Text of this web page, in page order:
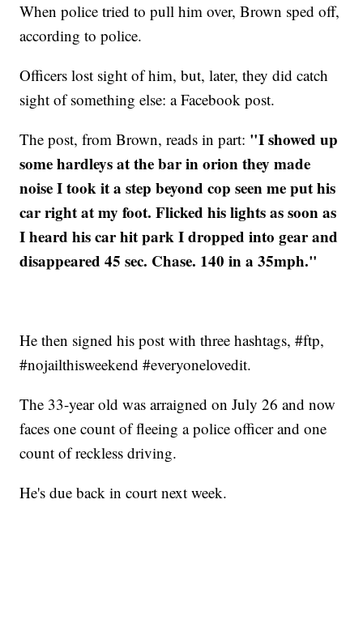
When police tried to pull him over, Brown sped off,
according to police.
Officers lost sight of him, but, later, they did catch
sight of something else: a Facebook post.
The post, from Brown, reads in part: "I showed up
some hardleys at the bar in orion they made
noise I took it a step beyond cop seen me put his
car right at my foot. Flicked his lights as soon as
I heard his car hit park I dropped into gear and
disappeared 45 sec. Chase. 140 in a 35mph."
He then signed his post with three hashtags, #ftp,
#nojailthisweekend #everyonelovedit.
The 33-year old was arraigned on July 26 and now
faces one count of fleeing a police officer and one
count of reckless driving.
He's due back in court next week.